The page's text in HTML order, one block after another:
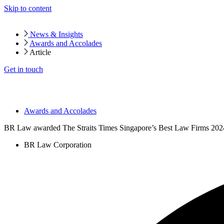
Skip to content
News & Insights
Awards and Accolades
Article
Get in touch
Awards and Accolades
BR Law awarded The Straits Times Singapore’s Best Law Firms
BR Law Corporation